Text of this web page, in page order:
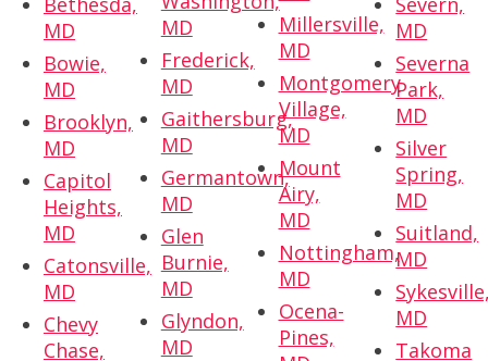
MD
Bowie,
MD
Brooklyn,
MD
Capitol
Heights,
MD
Catonsville,
MD
Chevy
Chase,
MD
Frederick,
MD
Gaithersburg,
MD
Germantown,
MD
Glen
Burnie,
MD
Glyndon,
MD
Millersville,
MD
Montgomery
Village,
MD
Mount
Airy,
MD
Nottingham,
MD
Ocena-
Pines,
MD
Severna
Park,
MD
Silver
Spring,
MD
Suitland,
MD
MD
Takoma